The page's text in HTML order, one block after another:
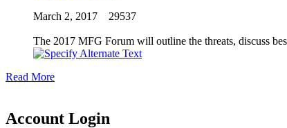
March 2, 2017 29537
The 2017 MFG Forum will outline the threats, discuss
Read More
Account Login